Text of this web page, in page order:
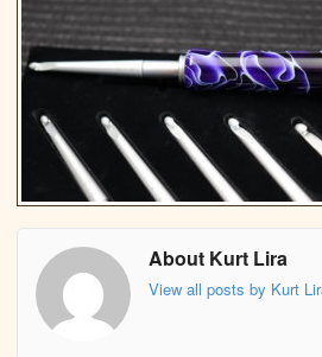
About Kurt Lira
View all posts by Kurt